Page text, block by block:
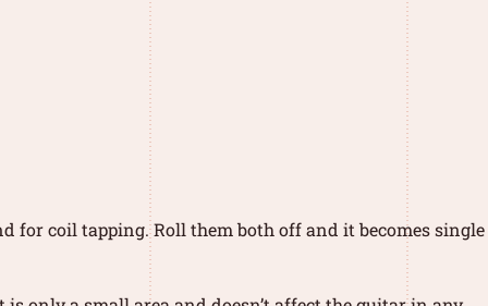
coil tapping. Roll them both off and it becomes single